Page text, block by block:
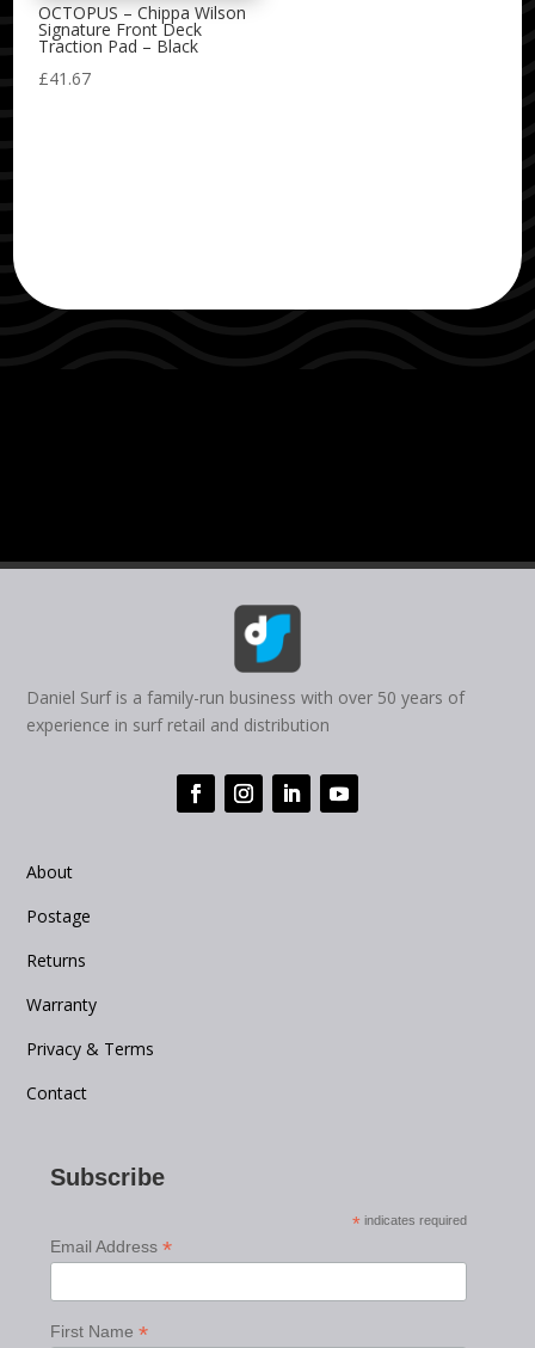
OCTOPUS – Chippa Wilson
Signature Front Deck
Traction Pad – Black
£41.67
Daniel Surf is a family-run business with over 50 years of
experience in surf retail and distribution
About
Postage
Returns
Warranty
Privacy & Terms
Contact
Subscribe
* indicates required
Email Address*
First Name*